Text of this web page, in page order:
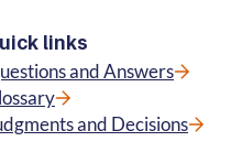
links
and Answers
and Decisions